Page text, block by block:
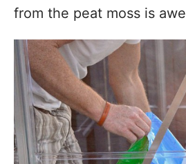
from the peat moss is